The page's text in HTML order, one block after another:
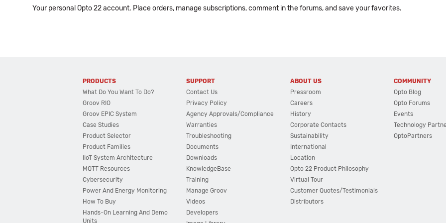
Your personal Opto 22 account. Place orders, manage subscriptions, comment in the forums, and save your favorites.
PRODUCTS
What Do You Want To Do?
Groov RIO
Groov EPIC System
Case Studies
Product Selector
Product Families
IIoT System Architecture
MQTT Resources
Cybersecurity
Power And Energy Monitoring
How To Buy
Hands-On Learning And Demo
Units
SUPPORT
Contact Us
Privacy Policy
Agency Approvals/Compliance
Warranties
Troubleshooting
Documents
Downloads
KnowledgeBase
Training
Manage Groov
Videos
Developers
ABOUT US
Pressroom
Careers
History
Corporate Contacts
Sustainability
International
Location
Opto 22 Product Philosophy
Virtual Tour
Customer Quotes/Testimonials
Distributors
COMMUNITY
Opto Blog
Opto Forums
Events
Technology
OptoPartners